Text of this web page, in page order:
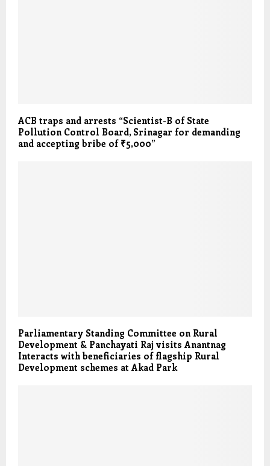
ACB traps and arrests “Scientist-B of State
Pollution Control Board, Srinagar for demanding
and accepting bribe of ₹5,000”
Parliamentary Standing Committee on Rural
Development & Panchayati Raj visits Anantnag
Interacts with beneficiaries of flagship Rural
Development schemes at Akad Park